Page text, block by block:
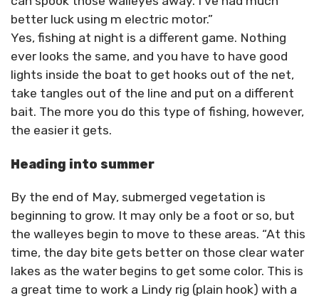
better luck using m electric motor.”
Yes, fishing at night is a different game. Nothing
ever looks the same, and you have to have good
lights inside the boat to get hooks out of the net,
take tangles out of the line and put on a different
bait. The more you do this type of fishing, however,
the easier it gets.
Heading into summer
By the end of May, submerged vegetation is
beginning to grow. It may only be a foot or so, but
the walleyes begin to move to these areas. “At this
time, the day bite gets better on those clear water
lakes as the water begins to get some color. This is
a great time to work a Lindy rig (plain hook) with a